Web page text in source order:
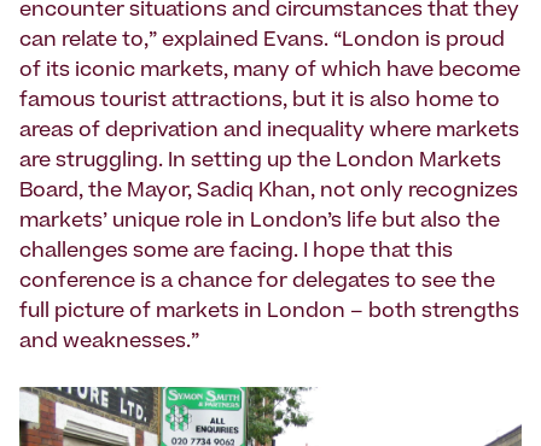
encounter situations and circumstances that they
can relate to,” explained Evans. “London is proud
of its iconic markets, many of which have become
famous tourist attractions, but it is also home to
areas of deprivation and inequality where markets
are struggling. In setting up the London Markets
Board, the Mayor, Sadiq Khan, not only recognizes
markets’ unique role in London’s life but also the
challenges some are facing. I hope that this
conference is a chance for delegates to see the
full picture of markets in London – both strengths
and weaknesses.”